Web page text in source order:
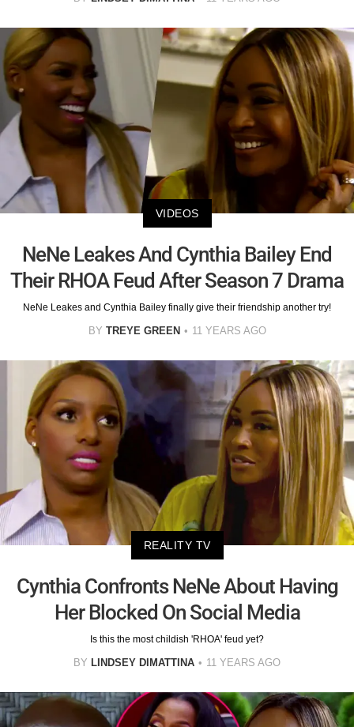
VIDEOS
NeNe Leakes And Cynthia Bailey End
Their RHOA Feud After Season 7 Drama
NeNe Leakes and Cynthia Bailey finally give their friendship another try!
BY TREYE GREEN 11 YEARS AGO
REALITY TV
Cynthia Confronts NeNe About Having
Her Blocked On Social Media
Is this the most childish 'RHOA' feud yet?
BY LINDSEY DIMATTINA 11 YEARS AGO